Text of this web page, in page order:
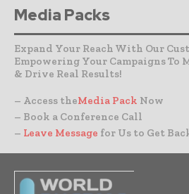
Media Packs
Expand Your Reach With Our
Empowering Your Campaigns To
& Drive Real Results!
– Access theMedia Pack Now
– Book a Conference Call
– Leave Message for Us to Get